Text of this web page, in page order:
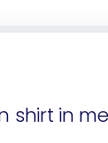
shirt in